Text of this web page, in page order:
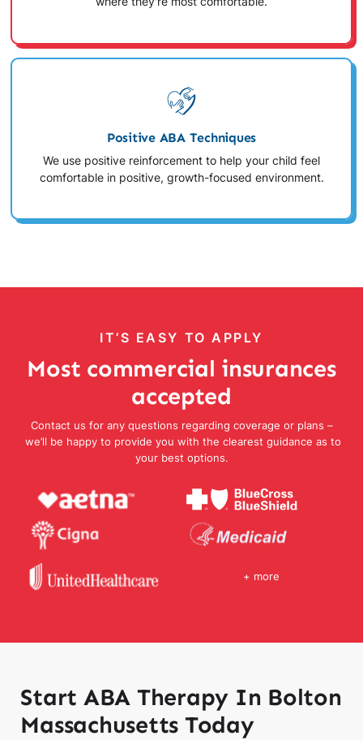
Positive ABA Techniques
We use positive reinforcement to help your child feel
comfortable in positive, growth-focused environment.
IT’S EASY TO APPLY
Most commercial insurances
accepted
Contact us for any questions regarding coverage or plans –
we’ll be happy to provide you with the clearest guidance as to
your best options.
+ more
Start ABA Therapy In Bolton
Massachusetts Today